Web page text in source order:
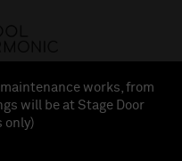
works, from
will be at Stage Door
only)